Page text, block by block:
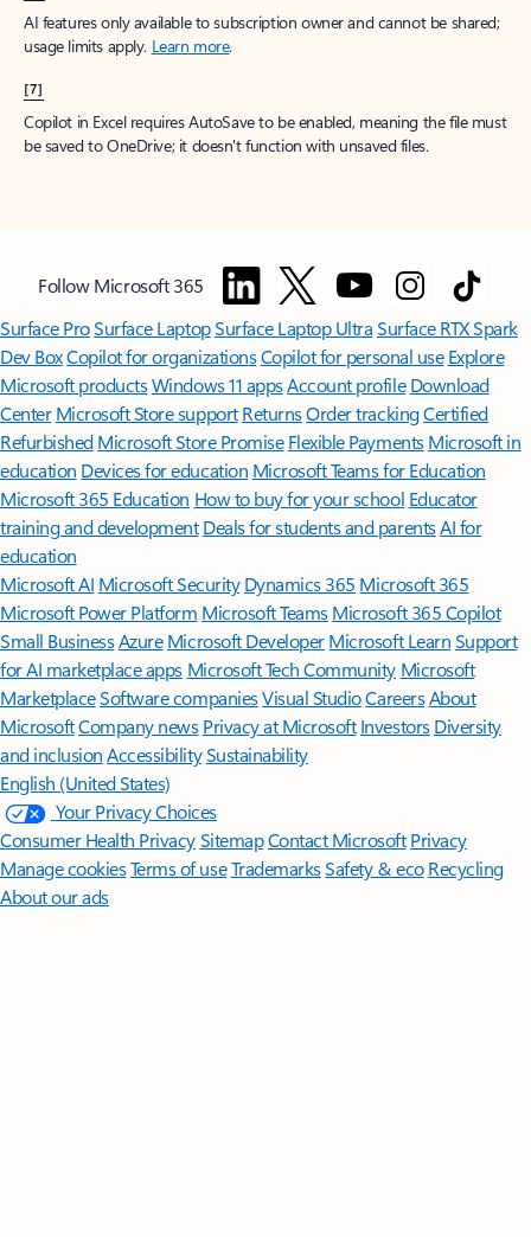
AI features only available to subscription owner and cannot be shared;
usage limits apply. Learn more.
[7]
Copilot in Excel requires AutoSave to be enabled, meaning the file must
be saved to OneDrive; it doesn't function with unsaved files.
Follow Microsoft 365
Surface ProSurface LaptopSurface Laptop UltraSurface RTX Spark
Dev BoxCopilot for organizationsCopilot for personal use Explore
Microsoft productsWindows 11 appsAccount profile Download
Center Microsoft Store support ReturnsOrder trackingCertified
Refurbished Microsoft Store Promise Flexible Payments Microsoft in
education Devices for education Microsoft Teams for Education
Microsoft 365 Education How to buy for your school Educator
training and development Deals for students and parentsAI for
education
Microsoft AI Microsoft Security Dynamics 365 Microsoft 365
Microsoft Power Platform Microsoft TeamsMicrosoft 365 Copilot
Small BusinessAzure Microsoft DeveloperMicrosoft LearnSupport
for AI marketplace apps Microsoft Tech Community Microsoft
MarketplaceSoftware companiesVisual StudioCareersAbout
MicrosoftCompany news Privacy at Microsoft Investors Diversity
and inclusion AccessibilitySustainability
English (United States)
Your Privacy Choices
Consumer Health PrivacySitemapContact Microsoft Privacy
Manage cookiesTerms of useTrademarksSafety & eco Recycling
About our ads